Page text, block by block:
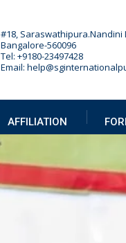
#18, Saraswathipura.Nandini
Bangalore-560096
Tel: +9180-23497428
Email:
AFFILIATION